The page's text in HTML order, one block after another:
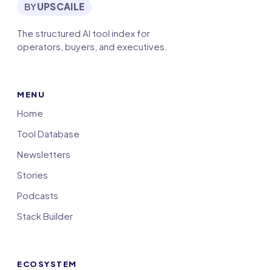
BYUPSCAILE
The structured AI tool index for
operators, buyers, and executives.
MENU
Home
Tool Database
Newsletters
Stories
Podcasts
Stack Builder
ECOSYSTEM